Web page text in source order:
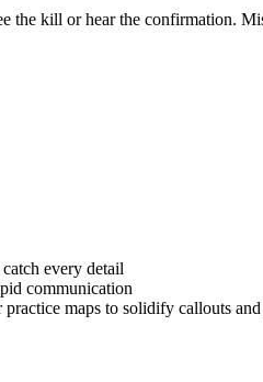
the kill or hear the confirmation.
every detail
communication
maps to solidify callouts